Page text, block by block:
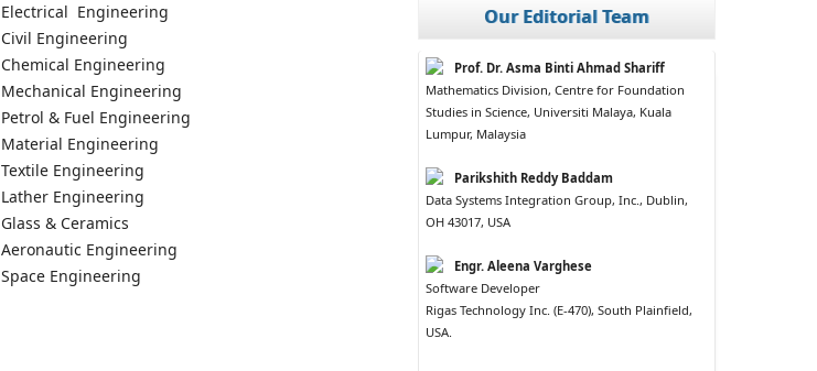
Electrical Engineering
Civil Engineering
Chemical Engineering
Mechanical Engineering
Petrol & Fuel Engineering
Material Engineering
Textile Engineering
Lather Engineering
Glass & Ceramics
Aeronautic Engineering
Space Engineering
Our Editorial Team
Prof. Dr. Asma Binti Ahmad Shariff
Mathematics Division, Centre for Foundation
Studies in Science, Universiti Malaya, Kuala
Lumpur, Malaysia
Parikshith Reddy Baddam
Data Systems Integration Group, Inc., Dublin,
OH 43017, USA
Engr. Aleena Varghese
Software Developer
Rigas Technology Inc. (E-470), South Plainfield,
USA.